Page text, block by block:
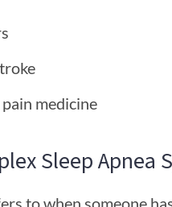
medicine
Sleep Apnea
to when someone